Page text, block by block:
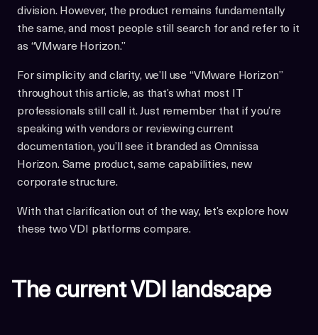
division. However, the product remains fundamentally
the same, and most people still search for and refer to it
as “VMware Horizon.”
For simplicity and clarity, we’ll use “VMware Horizon”
throughout this article, as that’s what most IT
professionals still call it. Just remember that if you’re
speaking with vendors or reviewing current
documentation, you’ll see it branded as Omnissa
Horizon. Same product, same capabilities, new
corporate structure.
With that clarification out of the way, let’s explore how
these two VDI platforms compare.
The current VDI landscape